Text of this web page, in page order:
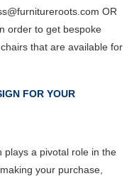
OR
order to get bespoke
that are available for
FOR YOUR
plays a pivotal role in the
your purchase,